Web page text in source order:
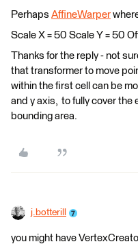
Perhaps AffineWarper
Scale X = 50 Scale Y = 50
Thanks for the reply - not
that transformer to move
within the first cell can be
and y axis, to fully cover the
bounding area.
j.botterill
you might have